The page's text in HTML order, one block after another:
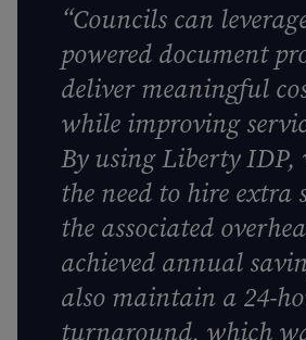
“Councils can
powered document
deliver meaningful
while improving
By using Liberty IDP,
the need to hire extra
the associated
achieved annual
also maintain a 24-
turnaround, which